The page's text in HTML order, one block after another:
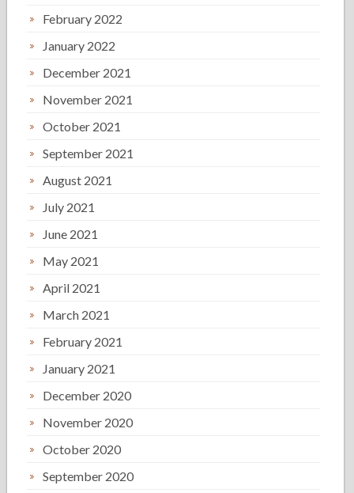
February 2022
January 2022
December 2021
November 2021
October 2021
September 2021
August 2021
July 2021
June 2021
May 2021
April 2021
March 2021
February 2021
January 2021
December 2020
November 2020
October 2020
September 2020